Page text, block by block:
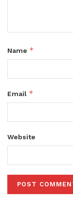
Name *
Email *
Website